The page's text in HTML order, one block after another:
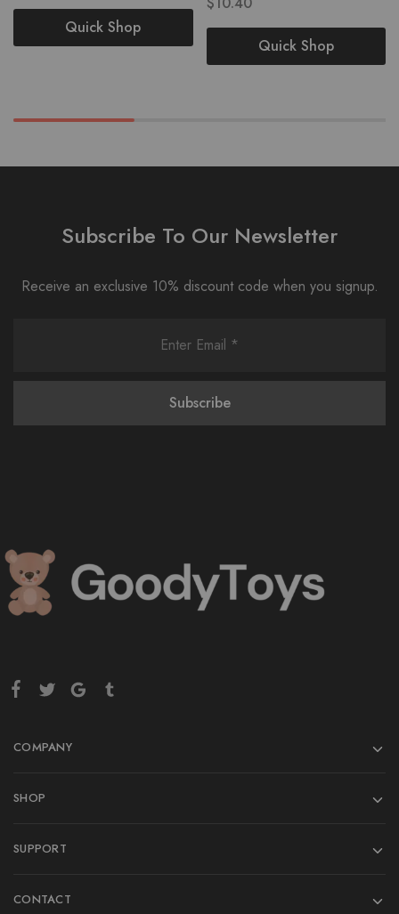
Quick Shop
Quick Shop
Subscribe To Our Newsletter
Receive an exclusive 10% discount code when you signup.
COMPANY
SHOP
SUPPORT
CONTACT